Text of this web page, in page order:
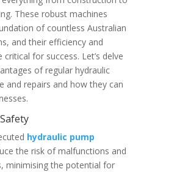
These robust machines
of countless Australian
and their efficiency and
critical for success. Let’s delve
of regular hydraulic
and repairs and how they can
hydraulic pump
the risk of malfunctions and
minimising the potential for